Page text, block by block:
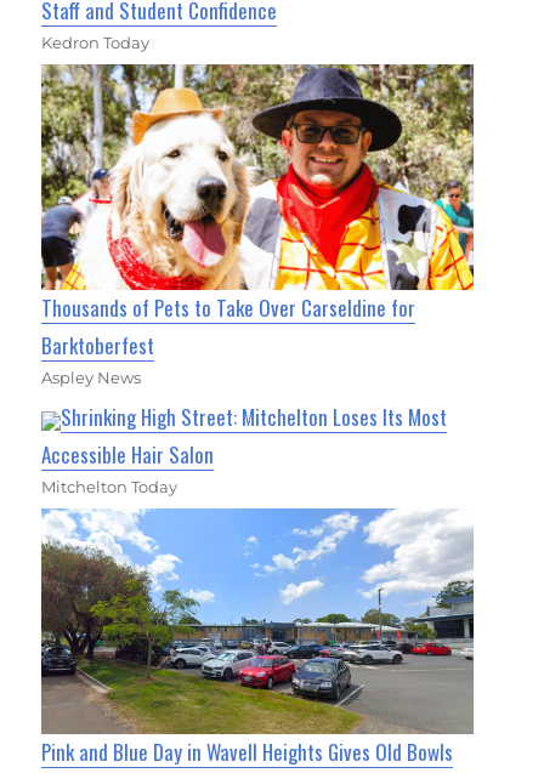
Staff and Student Confidence
Kedron Today
Thousands of Pets to Take Over Carseldine for
Barktoberfest
Aspley News
Shrinking High Street: Mitchelton Loses Its Most
Accessible Hair Salon
Mitchelton Today
Pink and Blue Day in Wavell Heights Gives Old Bowls